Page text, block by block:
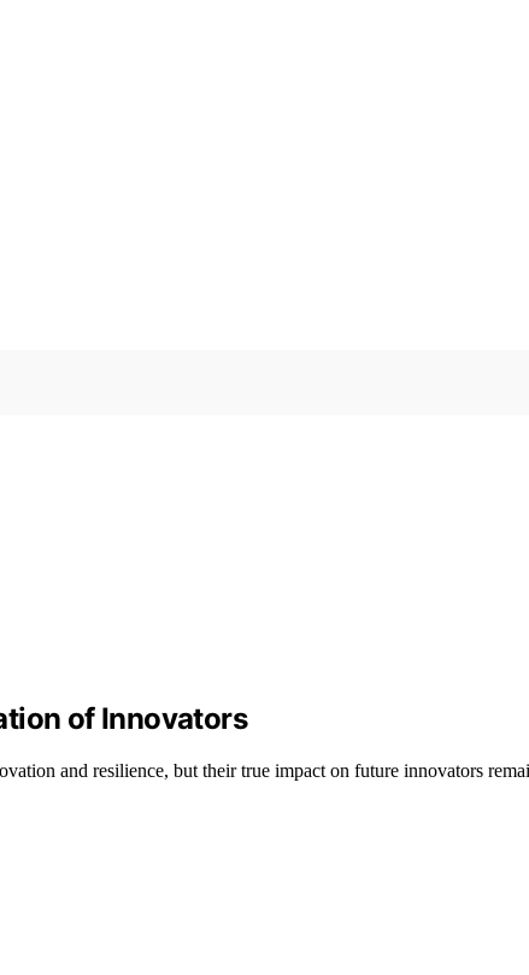
of Innovators
and resilience, but their true impact on future innovators